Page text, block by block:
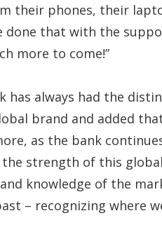
their phones, their
done that with the
more to come!”
always had the
brand and added
as the bank
the strength of this
knowledge of the
– recognizing where